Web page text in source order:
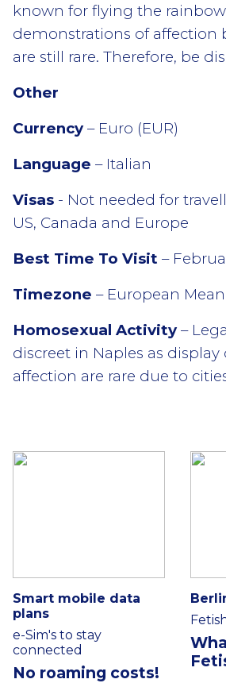
known for flying the
demonstrations of affection
are still rare. Therefore, be
Other
Currency– Euro (EUR)
Language – Italian
Visas - Not needed for
US, Canada and Europe
Best Time To Visit –
Timezone – European Mean
Homosexual Activity–
discreet in Naples as
affection are rare due to
Smart mobile data
plans
e-Sim's to stay
connected
No roaming costs!